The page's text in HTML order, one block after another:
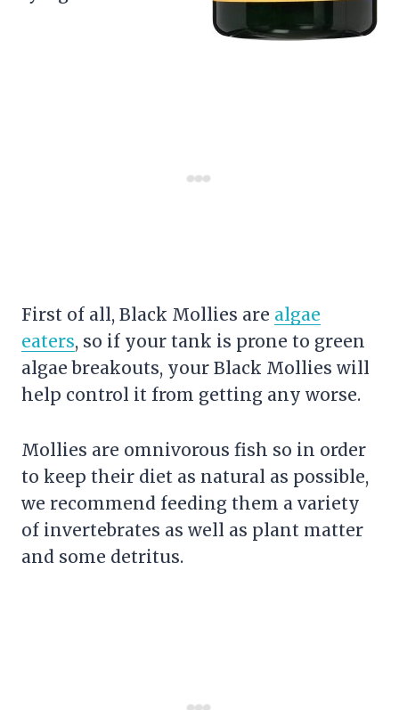
First of all, Black Mollies are algae
eaters, so if your tank is prone to green
algae breakouts, your Black Mollies will
help control it from getting any worse.
Mollies are omnivorous fish so in order
to keep their diet as natural as possible,
we recommend feeding them a variety
of invertebrates as well as plant matter
and some detritus.